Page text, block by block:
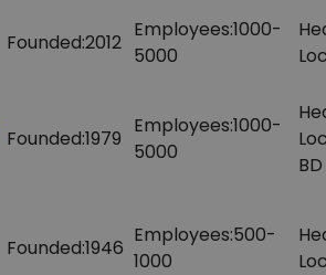
Founded:2012
Employees:1000-
5000
Founded:1979
Employees:1000-
5000
BD
Founded:1946
Employees:500-
1000